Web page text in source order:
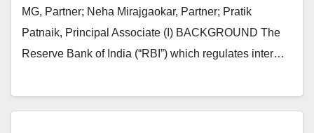
MG, Partner; Neha Mirajgaokar, Partner; Pratik
Patnaik, Principal Associate (I) BACKGROUND The
Reserve Bank of India (“RBI”) which regulates inter…